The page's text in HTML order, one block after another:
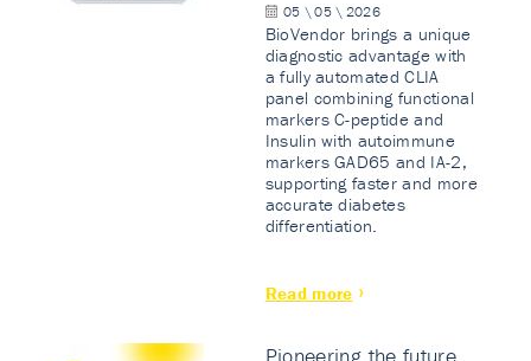
05 \ 05 \ 2026
BioVendor brings a unique
diagnostic advantage with
a fully automated CLIA
panel combining functional
markers C-peptide and
Insulin with autoimmune
markers GAD65 and IA-2,
supporting faster and more
accurate diabetes
differentiation.
Read more
Pioneering the future